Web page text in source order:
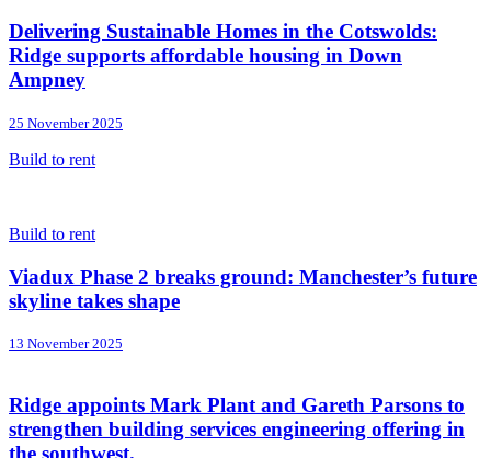
Delivering Sustainable Homes in the Cotswolds:
Ridge supports affordable housing in Down
Ampney
25 November 2025
Build to rent
Build to rent
Viadux Phase 2 breaks ground: Manchester’s future
skyline takes shape
13 November 2025
Ridge appoints Mark Plant and Gareth Parsons to
strengthen building services engineering offering in
the southwest.